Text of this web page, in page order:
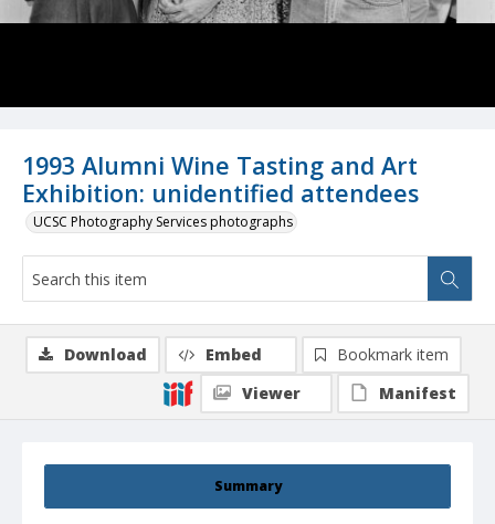
1993 Alumni Wine Tasting and Art
Exhibition: unidentified attendees
UCSC Photography Services photographs
Summary
Download Embed
Bookmark item
Viewer
Manifest